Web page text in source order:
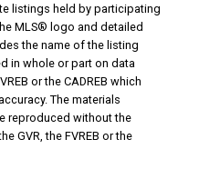
listings held by participating
MLS® logo and detailed
the name of the listing
in whole or part on data
or the CADREB which
The materials
reproduced without the
GVR, the FVREB or the